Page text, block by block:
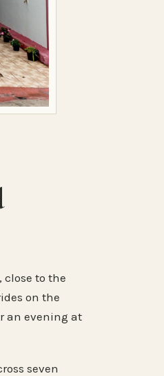
close to the
on the
an evening at
seven